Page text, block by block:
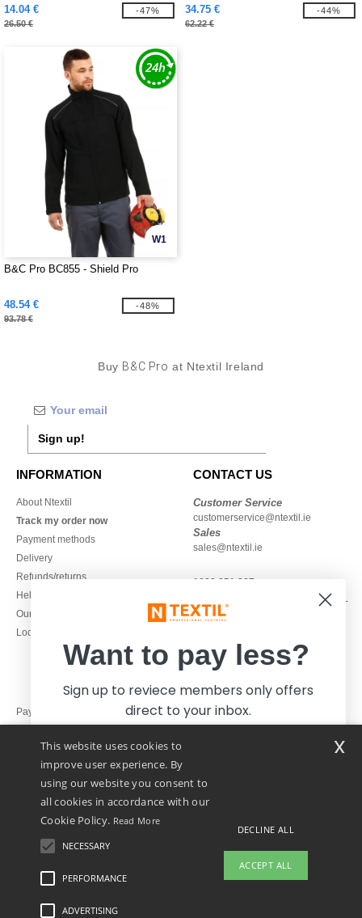
14.04 €
26.50 €
-47%
34.75 €
62.22 €
-44%
W1
B&C Pro BC855 - Shield Pro
48.54 €
93.78 €
-48%
Buy B&C Pro at Ntextil Ireland
Sign up!
INFORMATION
About Ntextil
Track my order now
Payment methods
Delivery
Refunds/returns
Help & FAQs
Our engagements
Local Wholesale T-shirts
CONTACT US
Customer Service
customerservice@ntextil.ie
Sales
sales@ntextil.ie
1800 851 227
Monday - Thursday : 9h-12h & 13h-
16h30
Pay with
We ship with
Legal Mentions-Privacy Policy
This website uses cookies to
improve user experience. By
using our website you consent to
all cookies in accordance with our
Cookie Policy. Read More
NECESSARY
PERFORMANCE
ADVERTISING
DECLINE ALL
ACCEPT ALL
x
Want to pay less?
Sign up to reviece members only offers
direct to your inbox.
Yes, I want to pay less!